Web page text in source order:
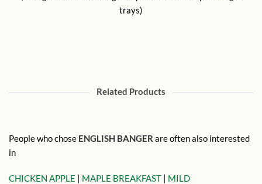
trays)
Related Products
People who chose ENGLISH BANGER are often also interested
in
CHICKEN APPLE | MAPLE BREAKFAST | MILD